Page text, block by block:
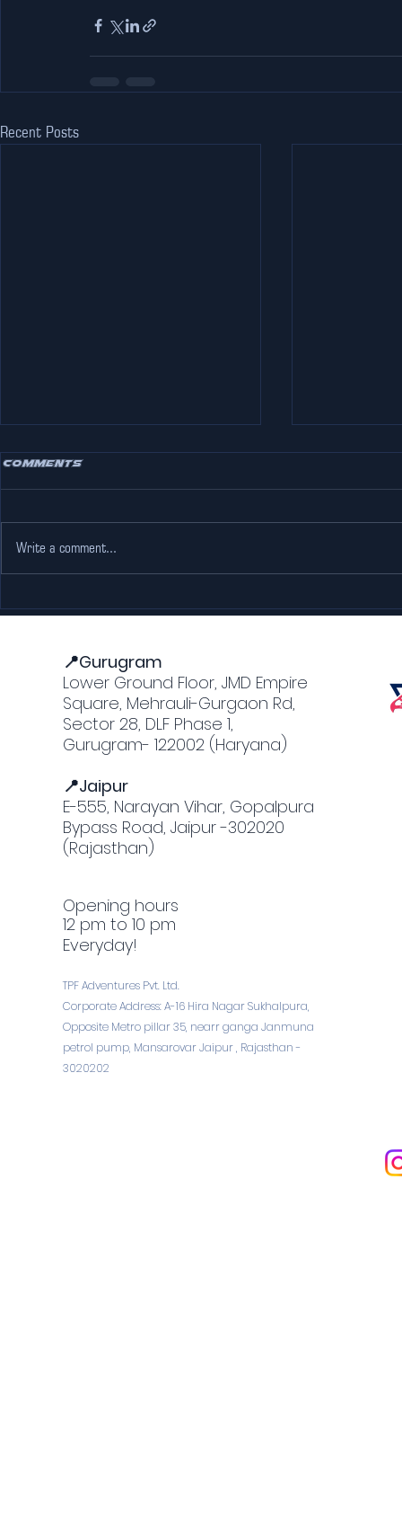
Recent Posts
The Pink Falcon Gurgaon
Jaipur:
Comments
Write a comment...
📍Gurugram
Lower Ground Floor, JMD Empire
Square, Mehrauli-Gurgaon Rd,
Sector 28, DLF Phase 1,
Gurugram- 122002 (Haryana)
📍Jaipur
E-555, Narayan Vihar, Gopalpura
Bypass Road, Jaipur -302020
(Rajasthan)
Opening hours
12 pm to 10 pm
Everyday!
TPF Adventures Pvt. Ltd.
Corporate Address: A-16 Hira Nagar Sukhalpura,
Opposite Metro pillar 35, nearr ganga Janmuna
petrol pump, Mansarovar Jaipur , Rajasthan -
3020202